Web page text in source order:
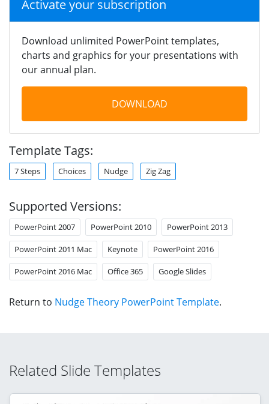
Activate your subscription
Download unlimited PowerPoint templates,
charts and graphics for your presentations with
our annual plan.
DOWNLOAD
Template Tags:
7 Steps Choices Nudge Zig Zag
Supported Versions:
PowerPoint 2007 PowerPoint 2010 PowerPoint 2013
PowerPoint 2011 Mac Keynote PowerPoint 2016
PowerPoint 2016 Mac Office 365 Google Slides
Return to Nudge Theory PowerPoint Template.
Related Slide Templates